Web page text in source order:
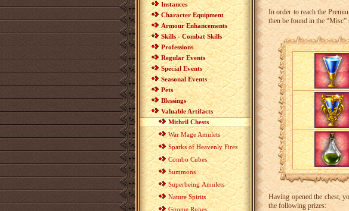
Instances
Character Equipment
Armour Enhancements
Skills - Combat Skills
Professions
Regular Events
Special Events
Seasonal Events
Pets
Blessings
Valuable Artifacts
Mithril Chests
War Mage Amulets
Sparks of Heavenly Fires
Combo Cubes
Summons
Superbeing Amulets
Nature Spirits
Gnome Runes
In order to reach the
then be found in the “Misc”
Having opened the chest,
the following prizes: